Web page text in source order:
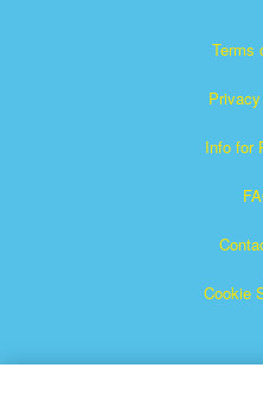
Terms
Info for
Cookie